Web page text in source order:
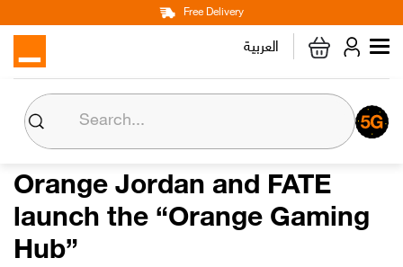
to
content
Free Delivery
العربية
navigation
Corporate
About us
Media Center
Orange Jordan and FATE
launch the “Orange Gaming
Hub”